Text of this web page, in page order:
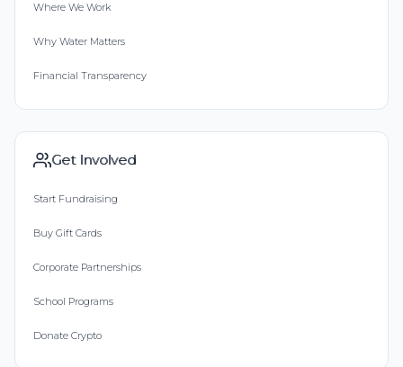
Where We Work
Why Water Matters
Financial Transparency
Get Involved
Start Fundraising
Buy Gift Cards
Corporate Partnerships
School Programs
Donate Crypto